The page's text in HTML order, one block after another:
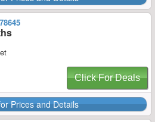
Click For Deals
Prices and Details